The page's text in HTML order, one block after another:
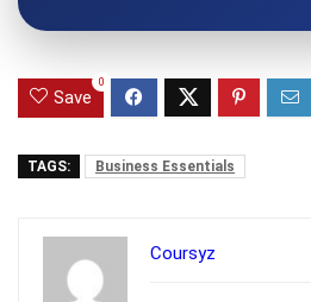
Save
0
TAGS: Business Essentials
Coursyz